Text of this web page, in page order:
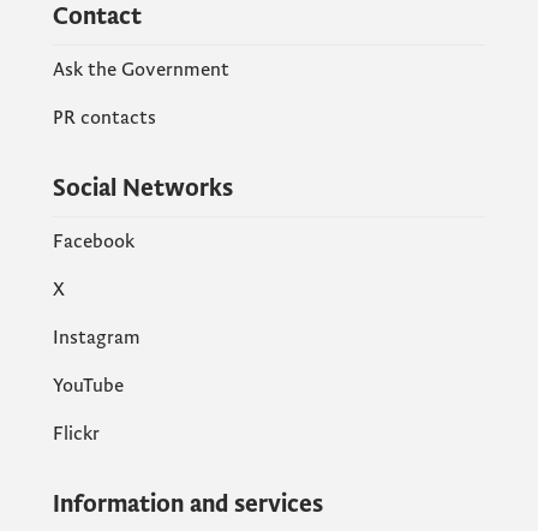
Contact
Ask the Government
PR contacts
Social Networks
Facebook
X
Instagram
YouTube
Flickr
Information and services